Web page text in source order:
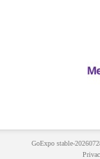
GoExpostable-